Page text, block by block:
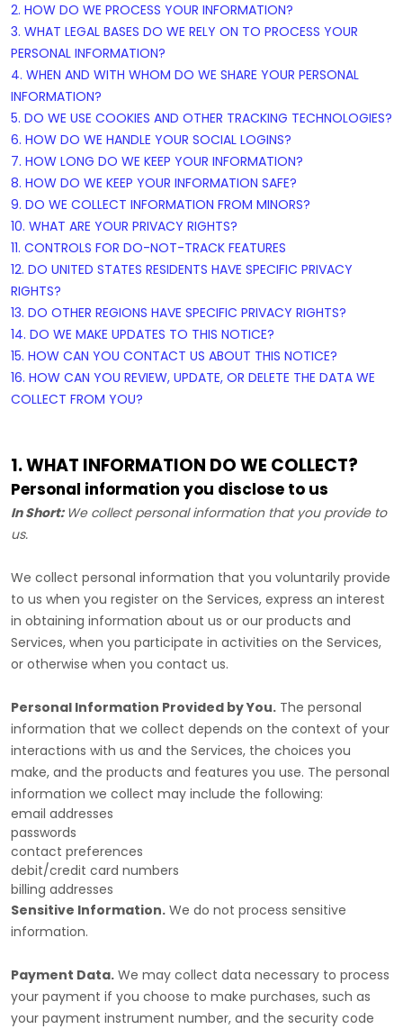
2. HOW DO WE PROCESS YOUR INFORMATION?
3. WHAT LEGAL BASES DO WE RELY ON TO PROCESS YOUR
PERSONAL INFORMATION?
4. WHEN AND WITH WHOM DO WE SHARE YOUR PERSONAL
INFORMATION?
5. DO WE USE COOKIES AND OTHER TRACKING TECHNOLOGIES?
6. HOW DO WE HANDLE YOUR SOCIAL LOGINS?
7. HOW LONG DO WE KEEP YOUR INFORMATION?
8. HOW DO WE KEEP YOUR INFORMATION SAFE?
9. DO WE COLLECT INFORMATION FROM MINORS?
10. WHAT ARE YOUR PRIVACY RIGHTS?
11. CONTROLS FOR DO-NOT-TRACK FEATURES
12. DO UNITED STATES RESIDENTS HAVE SPECIFIC PRIVACY
RIGHTS?
13. DO OTHER REGIONS HAVE SPECIFIC PRIVACY RIGHTS?
14. DO WE MAKE UPDATES TO THIS NOTICE?
15. HOW CAN YOU CONTACT US ABOUT THIS NOTICE?
16. HOW CAN YOU REVIEW, UPDATE, OR DELETE THE DATA WE
COLLECT FROM YOU?
1. WHAT INFORMATION DO WE COLLECT?
Personal information you disclose to us
In Short: We collect personal information that you provide to
us.
We collect personal information that you voluntarily provide
to us when you register on the Services, express an interest
in obtaining information about us or our products and
Services, when you participate in activities on the Services,
or otherwise when you contact us.
Personal Information Provided by You. The personal
information that we collect depends on the context of your
interactions with us and the Services, the choices you
make, and the products and features you use. The personal
information we collect may include the following:
email addresses
passwords
contact preferences
debit/credit card numbers
billing addresses
Sensitive Information. We do not process sensitive
information.
Payment Data. We may collect data necessary to process
your payment if you choose to make purchases, such as
your payment instrument number, and the security code